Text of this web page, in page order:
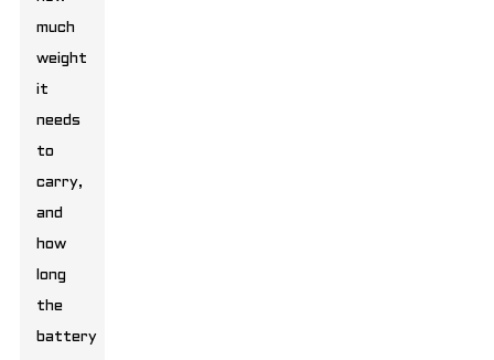
much
weight
it
needs
to
carry,
and
how
long
the
battery